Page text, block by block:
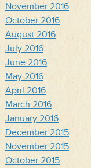
November 2016
October 2016
August 2016
July 2016
June 2016
May 2016
April 2016
March 2016
January 2016
December 2015
November 2015
October 2015